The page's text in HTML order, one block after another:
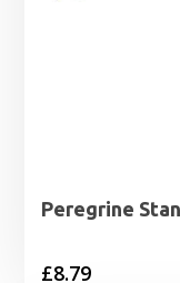
Peregrine
£8.79